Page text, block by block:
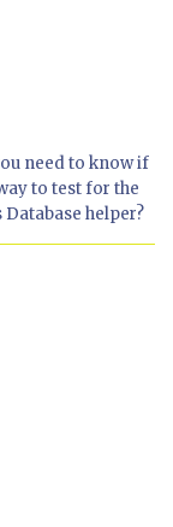
need to know if
to test for the
Database helper?